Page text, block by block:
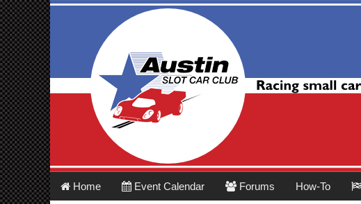
Austin Slot Car Club
Main
menu
Skip
to
Home Event Calendar Forums How-To